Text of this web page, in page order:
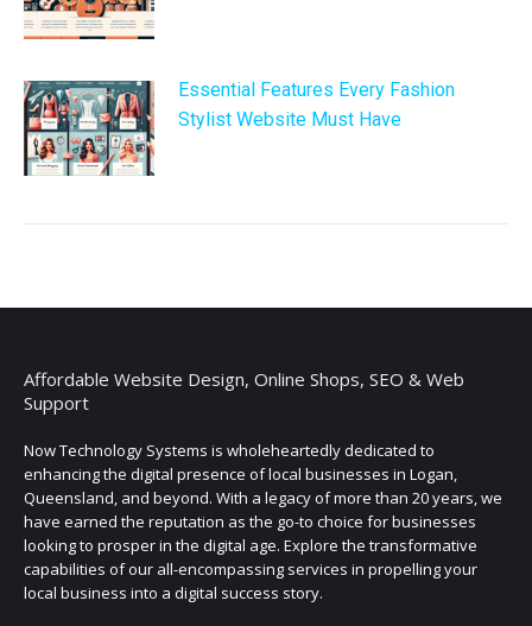
Essential Features Every Fashion
Stylist Website Must Have
Affordable Website Design, Online Shops, SEO & Web
Support
Now Technology Systems is wholeheartedly dedicated to
enhancing the digital presence of local businesses in Logan,
Queensland, and beyond. With a legacy of more than 20 years, we
have earned the reputation as the go-to choice for businesses
looking to prosper in the digital age. Explore the transformative
capabilities of our all-encompassing services in propelling your
local business into a digital success story.